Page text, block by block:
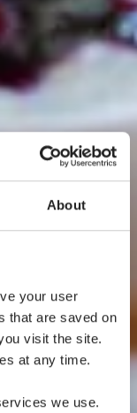
About
your user
that are saved on
visit the site.
at any time.
we use.